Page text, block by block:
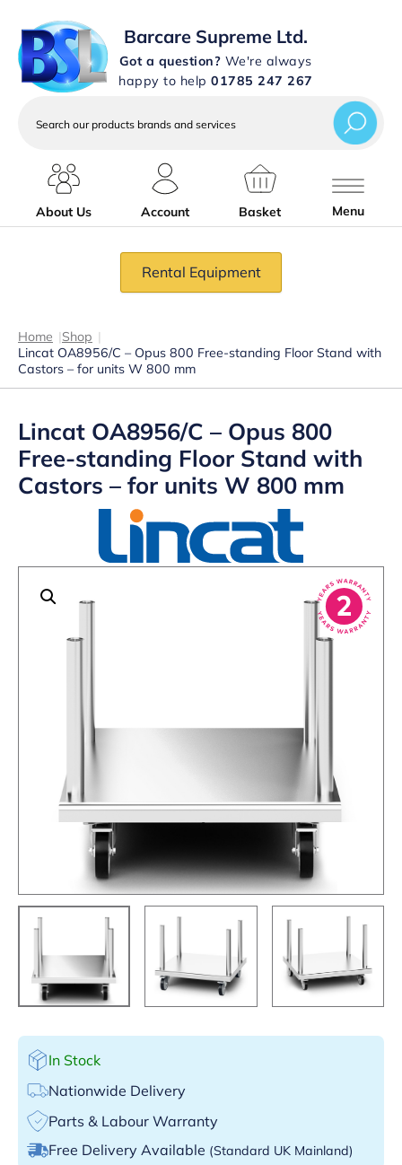
Barcare Supreme Ltd.
Got a question? We're always
happy to help 01785 247 267
services
About Us
Account Basket Menu
Rental Equipment
Home |Shop |
Lincat OA8956/C – Opus 800 Free-standing Floor Stand with
Castors – for units W 800 mm
Lincat OA8956/C – Opus 800
Free-standing Floor Stand with
Castors – for units W 800 mm
In Stock
Nationwide Delivery
Parts & Labour Warranty
Free Delivery Available (Standard UK Mainland)